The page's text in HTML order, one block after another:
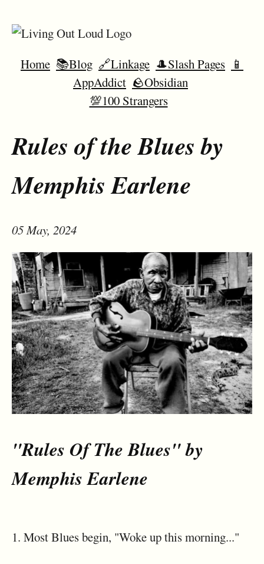
Home 📚Blog 🔗Linkage 🎩Slash Pages 📱
AppAddict 🪨Obsidian
💯100 Strangers
Rules of the Blues by
Memphis Earlene
05 May, 2024
"Rules Of The Blues" by
Memphis Earlene
1. Most Blues begin, "Woke up this morning..."